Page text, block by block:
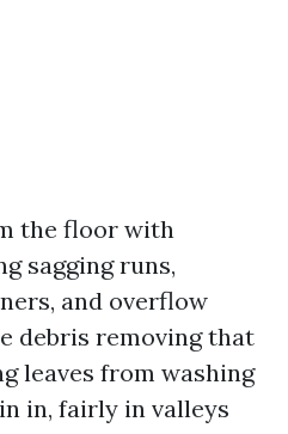
the floor with
sagging runs,
and overflow
debris removing that
leaves from washing
in, fairly in valleys